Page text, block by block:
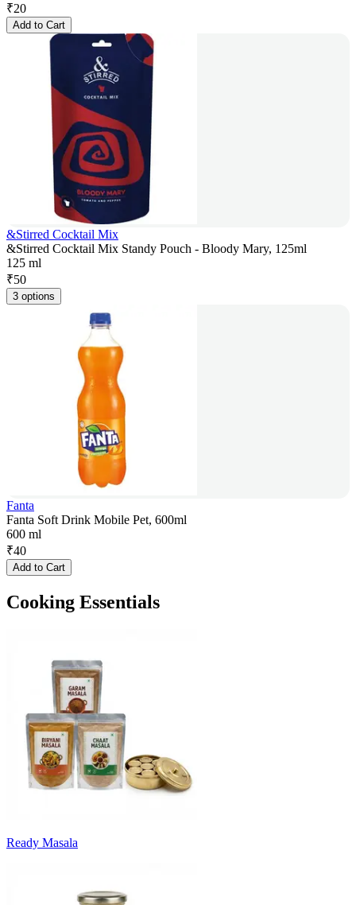
₹20
Add to Cart
&Stirred Cocktail Mix
&Stirred Cocktail Mix Standy Pouch - Bloody Mary, 125ml
125 ml
₹50
3 options
Fanta
Fanta Soft Drink Mobile Pet, 600ml
600 ml
₹40
Add to Cart
Cooking Essentials
Ready Masala